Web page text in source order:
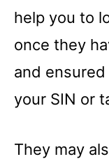
help you to
once they
and
your SIN or
They may